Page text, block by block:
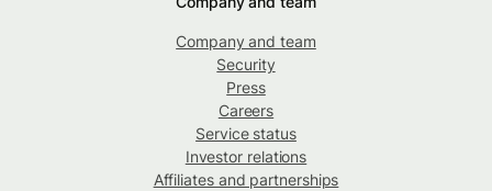
Company and team
Security
Press
Careers
Service status
Investor relations
Affiliates and partnerships